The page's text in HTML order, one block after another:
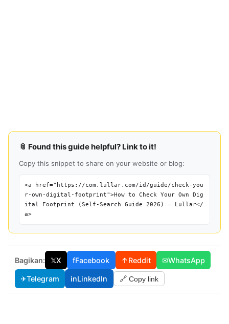
📎 Found this guide helpful? Link to it!
Copy this snippet to share on your website or blog:
<a href="https://com.lullar.com/id/guide/check-you
r-own-digital-footprint">How to Check Your Own Dig
ital Footprint (Self-Search Guide 2026) — Lullar</
a>
Bagikan: 𝕏X fFacebook ↑Reddit ✉WhatsApp
✈Telegram inLinkedIn 🔗 Copy link